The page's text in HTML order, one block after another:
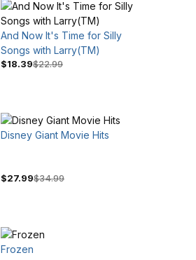
And Now It's Time for Silly
Songs with Larry(TM)
$18.39$22.99
Disney Giant Movie Hits
$27.99$34.99
Frozen